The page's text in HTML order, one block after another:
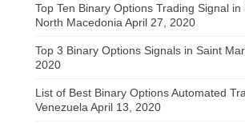
Top Ten Binary Options Trading Signal in
North Macedonia April 27, 2020
Top 3 Binary Options Signals in Saint
2020
List of Best Binary Options Automated
Venezuela April 13, 2020